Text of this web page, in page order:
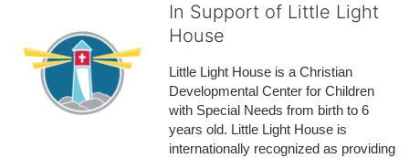
In Support of Little Light
House
Little Light House is a Christian
Developmental Center for Children
with Special Needs from birth to 6
years old. Little Light House is
internationally recognized as providing